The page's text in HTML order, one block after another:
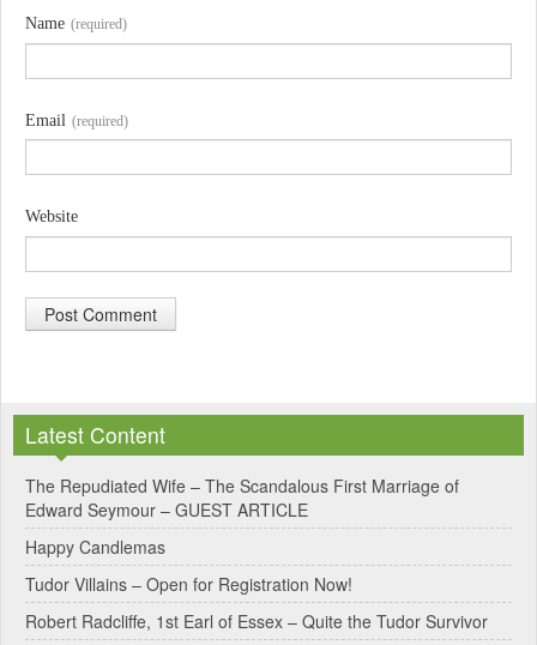
Name (required)
Email (required)
Website
t
e
r
n
a
t
Latest Content
The Repudiated Wife – The Scandalous First Marriage of
Edward Seymour – GUEST ARTICLE
Happy Candlemas
Tudor Villains – Open for Registration Now!
Robert Radcliffe, 1st Earl of Essex – Quite the Tudor Survivor